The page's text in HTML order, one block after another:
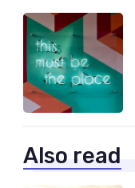
Also read